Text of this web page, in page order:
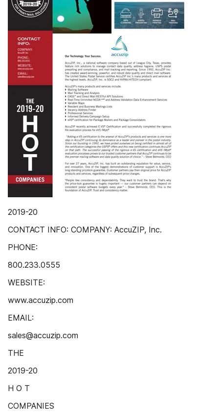
2019-20
CONTACT INFO: COMPANY: AccuZIP, Inc.
PHONE:
800.233.0555
WEBSITE:
www.accuzip.com
EMAIL:
sales@accuzip.com
THE
2019-20
H O T
COMPANIES